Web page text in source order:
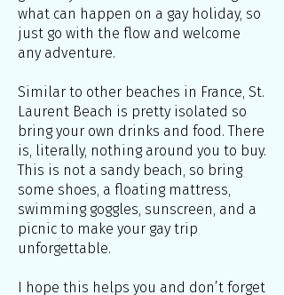
what can happen on a gay holiday, so
just go with the flow and welcome
any adventure.
Similar to other beaches in France, St.
Laurent Beach is pretty isolated so
bring your own drinks and food. There
is, literally, nothing around you to buy.
This is not a sandy beach, so bring
some shoes, a floating mattress,
swimming goggles, sunscreen, and a
picnic to make your gay trip
unforgettable.
I hope this helps you and don’t forget